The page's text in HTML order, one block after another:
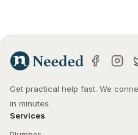
Get practical help fast. We
in minutes.
Services